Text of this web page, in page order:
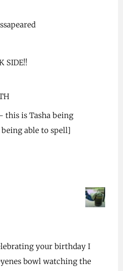
SIDE!!
this is Tasha being
able to spell]
your birthday I
bowl watching the